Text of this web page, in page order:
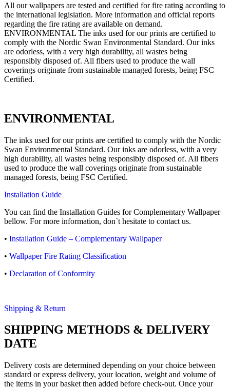
All our wallpapers are tested and certified for fire rating according to
the international legislation. More information and official reports
regarding the fire rating are available on demand.
ENVIRONMENTAL The inks used for our prints are certified to
comply with the Nordic Swan Environmental Standard. Our inks
are odorless, with a very high durability, all wastes being
responsibly disposed of. All fibers used to produce the wall
coverings originate from sustainable managed forests, being FSC
Certified.
ENVIRONMENTAL
The inks used for our prints are certified to comply with the Nordic
Swan Environmental Standard. Our inks are odorless, with a very
high durability, all wastes being responsibly disposed of. All fibers
used to produce the wall coverings originate from sustainable
managed forests, being FSC Certified.
Installation Guide
You can find the Installation Guides for Complementary Wallpaper
bellow. For more information, don`t hesitate to contact us.
• Installation Guide – Complementary Wallpaper
• Wallpaper Fire Rating Classification
• Declaration of Conformity
Shipping & Return
SHIPPING METHODS & DELIVERY
DATE
Delivery costs are determined depending on your choice between
standard or express delivery, your location, weight and volume of
the items in your basket then added before check-out. Once your